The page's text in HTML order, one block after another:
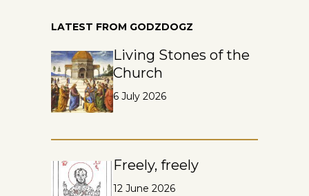
LATEST FROM GODZDOGZ
Living Stones of the
Church
6 July 2026
Freely, freely
12 June 2026